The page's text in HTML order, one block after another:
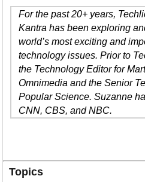
For the past 20+ years,
Kantra has been exploring
world’s most exciting and
technology issues. Prior to
the Technology Editor for
Omnimedia and the Senior
Popular Science. Suzanne
CNN, CBS, and NBC.
Topics